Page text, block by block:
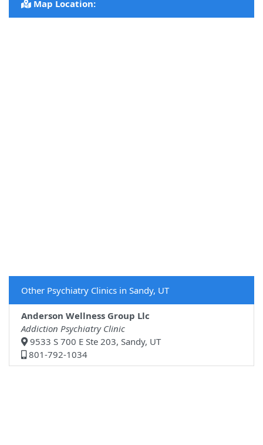
Map Location:
Other Psychiatry Clinics in Sandy, UT
Anderson Wellness Group Llc
Addiction Psychiatry Clinic
9533 S 700 E Ste 203, Sandy, UT
801-792-1034